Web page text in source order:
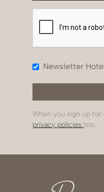
Newsletter
When you sign up
privacy policiestoo.